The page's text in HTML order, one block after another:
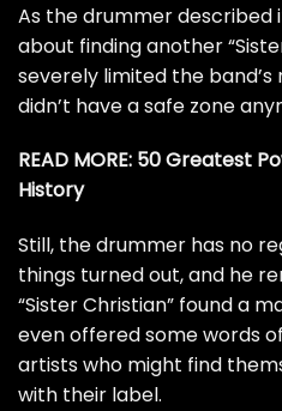
As the drummer described
about finding another
severely limited the
didn’t have a safe zone
READ MORE: 50 Greatest
History
Still, the drummer has no
things turned out, and he
“Sister Christian” found a
even offered some words
artists who might find
with their label.